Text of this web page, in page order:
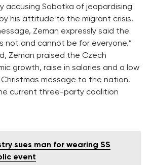
accusing Sobotka of jeopardising
his attitude to the migrant crisis.
Zeman expressly said the
not and cannot be for everyone.”
Zeman praised the Czech
growth, raise in salaries and a low
message to the nation.
current three-party coalition
sues man for wearing SS
event